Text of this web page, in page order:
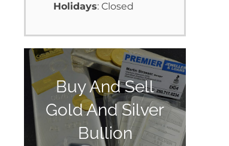
Holidays: Closed
Buy And Sell
Gold And Silver
Bullion